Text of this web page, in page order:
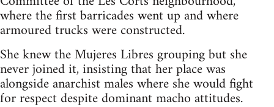
where the first barricades went up and where
armoured trucks were constructed.
She knew the Mujeres Libres grouping but she
never joined it, insisting that her place was
alongside anarchist males where she would fight
for respect despite dominant macho attitudes.